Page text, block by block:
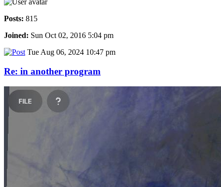
Posts: 815
Joined: Sun Oct 02, 2016 5:04 pm
Tue Aug 06, 2024 10:47 pm
Re: in another program